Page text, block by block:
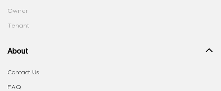
Owner
Tenant
About
Contact Us
FAQ